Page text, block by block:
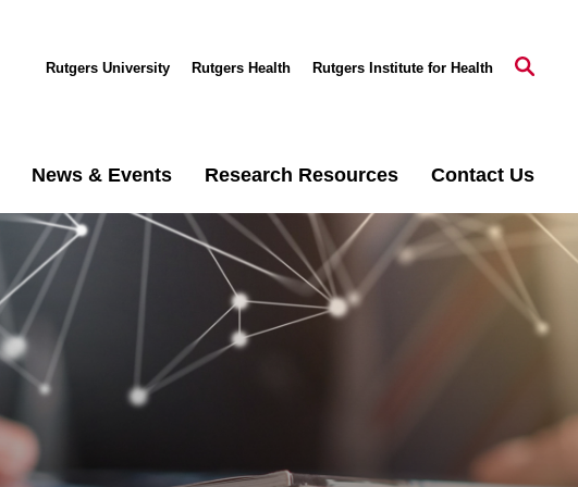
Rutgers University Rutgers Health Rutgers Institute for Health
News & Events Research Resources Contact Us